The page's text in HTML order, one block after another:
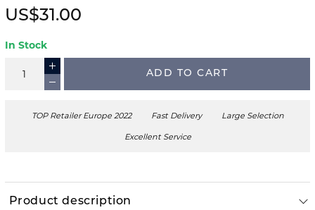
US$31.00
In Stock
ADD TO CART
TOP Retailer Europe 2022 Fast Delivery Large Selection
Excellent Service
Product description